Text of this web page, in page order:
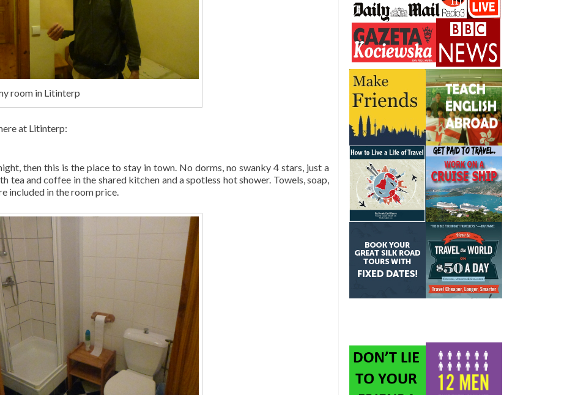
room in Litinterp
at Litinterp:
then this is the place to stay in town. No dorms, no swanky 4 stars, just a
tea and coffee in the shared kitchen and a spotless hot shower. Towels, soap,
included in the room price.